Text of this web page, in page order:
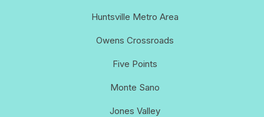
Huntsville Metro Area
Owens Crossroads
Five Points
Monte Sano
Jones Valley